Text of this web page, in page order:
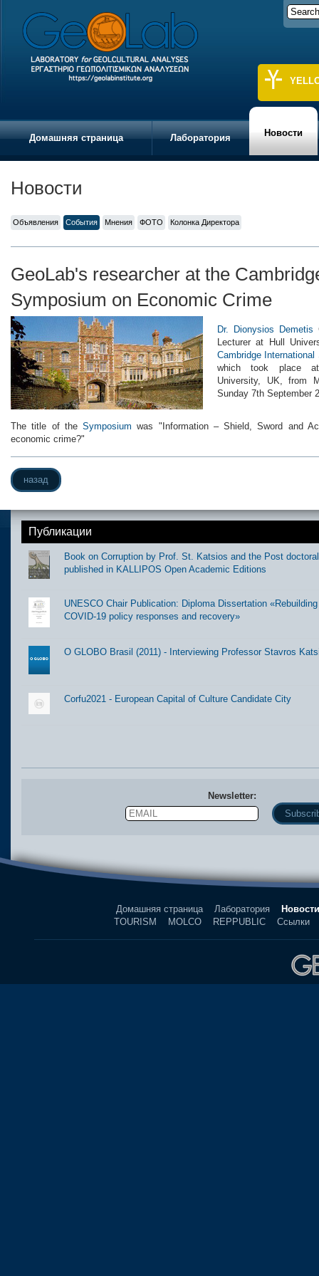
Домашняя страница Лаборатория Новости
Новости
Объявления События Мнения ФОТО Колонка Директора
GeoLab's researcher at the
Symposium on Economic Crime
Dr. Dionysios Demetis
Lecturer at Hull
Cambridge
which took place at
University, UK, from
Sunday 7th September
The title of the Symposium was "Information – Shield, Sword and
economic crime?"
назад
Публикации
Book on Corruption by Prof. St. Katsios and the Post
published in KALLIPOS Open Academic Editions
UNESCO Chair Publication: Diploma Dissertation
COVID-19 policy responses and recovery»
O GLOBO Brasil (2011) - Interviewing Professor Stavros
Corfu2021 - European Capital of Culture Candidate City
Newsletter:
Email
Name
Домашняя страница Лаборатория
Новости
TOURISM
MOLCO REPPUBLIC Ссылки